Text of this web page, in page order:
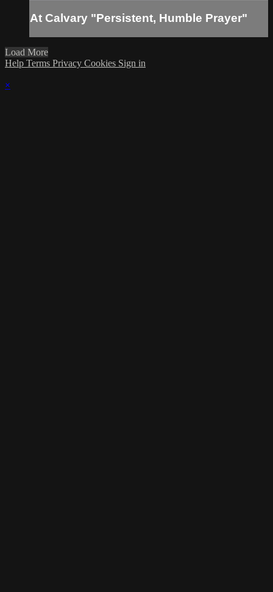
At Calvary "Persistent, Humble Prayer"
Load More
Help Terms Privacy Cookies Sign in
×